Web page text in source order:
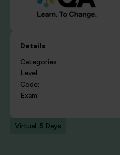
Details
Categories:
Level:
Code:
Exam:
Virtual: 5 Days